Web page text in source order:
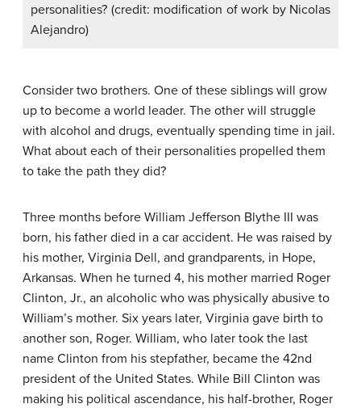
personalities? (credit: modification of work by Nicolas
Alejandro)
Consider two brothers. One of these siblings will grow
up to become a world leader. The other will struggle
with alcohol and drugs, eventually spending time in jail.
What about each of their personalities propelled them
to take the path they did?
Three months before William Jefferson Blythe III was
born, his father died in a car accident. He was raised by
his mother, Virginia Dell, and grandparents, in Hope,
Arkansas. When he turned 4, his mother married Roger
Clinton, Jr., an alcoholic who was physically abusive to
William’s mother. Six years later, Virginia gave birth to
another son, Roger. William, who later took the last
name Clinton from his stepfather, became the 42nd
president of the United States. While Bill Clinton was
making his political ascendance, his half-brother, Roger